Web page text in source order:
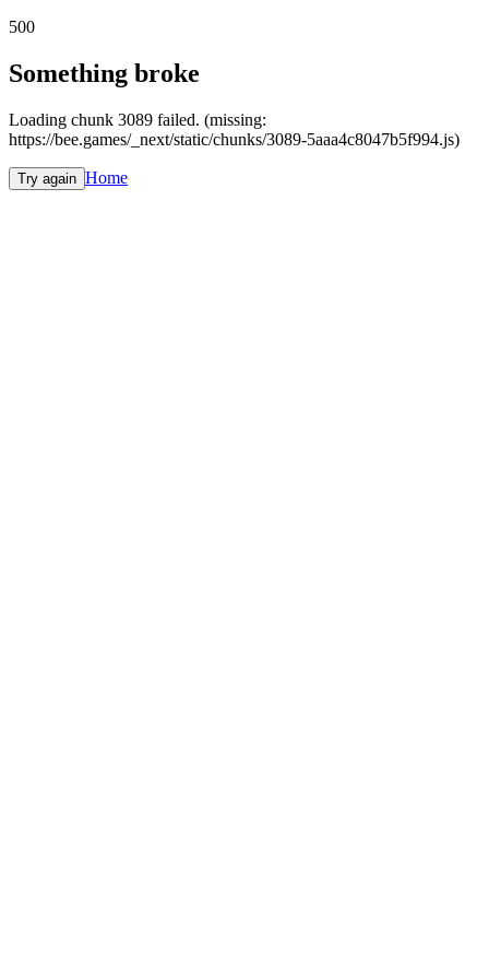
500
Something broke
Loading chunk 3089 failed. (missing:
https://bee.games/_next/static/chunks/3089-5aaa4c8047b5f994.js)
Try again Home